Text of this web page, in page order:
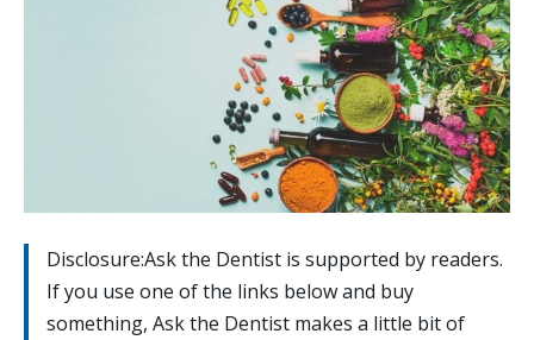
Disclosure:Ask the Dentist is supported by readers.
If you use one of the links below and buy
something, Ask the Dentist makes a little bit of